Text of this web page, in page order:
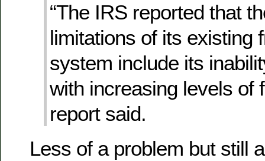
“The IRS reported that
limitations of its existing
system include its
with increasing levels of
report said.
Less of a problem but still